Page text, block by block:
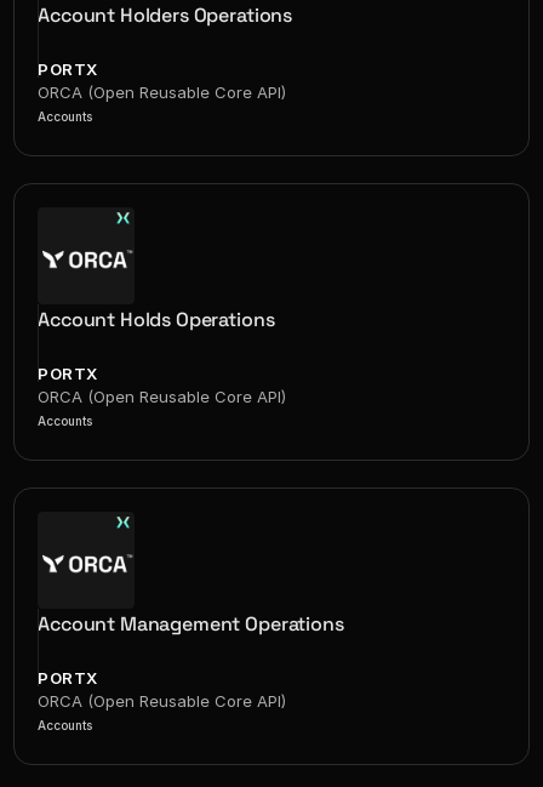
Account Holders Operations
PORTX
ORCA (Open Reusable Core API)
Accounts
Account Holds Operations
PORTX
ORCA (Open Reusable Core API)
Accounts
Account Management Operations
PORTX
ORCA (Open Reusable Core API)
Accounts